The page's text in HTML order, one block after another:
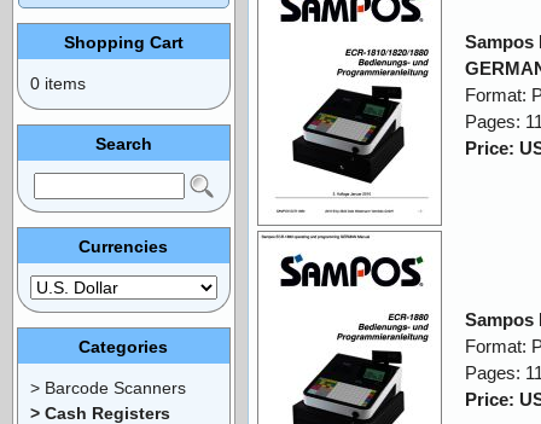
Sampos
Format:
Pages:
Price:
Sampos
Format:
Pages:
Price:
Shopping Cart
0 items
Search
Currencies
Categories
> Barcode Scanners
> Cash Registers